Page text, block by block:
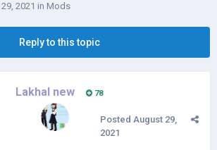
2021 in Mods
Reply to this topic
Lakhal new 78
Posted August 29,
2021